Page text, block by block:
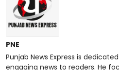
PNE
Punjab News Express is
engaging news to readers. He